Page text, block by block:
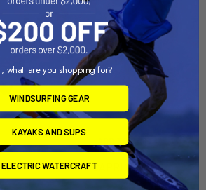
ADD TO CART
CAPRI 14 Dolly
Dynamic Dollies
what are you shopping for?
WINDSURFING GEAR
KAYAKS AND SUPS
ELECTRIC WATERCRAFT